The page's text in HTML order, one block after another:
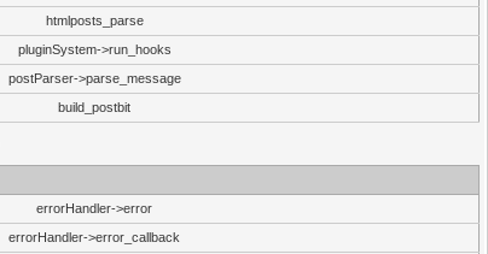
htmlposts_parse
pluginSystem->run_hooks
postParser->parse_message
build_postbit
errorHandler->error
errorHandler->error_callback